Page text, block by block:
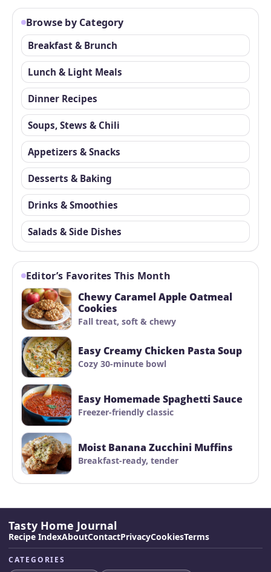
Browse by Category
Breakfast & Brunch
Lunch & Light Meals
Dinner Recipes
Soups, Stews & Chili
Appetizers & Snacks
Desserts & Baking
Drinks & Smoothies
Salads & Side Dishes
Editor’s Favorites This Month
Chewy Caramel Apple Oatmeal
Cookies
Fall treat, soft & chewy
Easy Creamy Chicken Pasta Soup
Cozy 30-minute bowl
Easy Homemade Spaghetti Sauce
Freezer-friendly classic
Moist Banana Zucchini Muffins
Breakfast-ready, tender
Tasty Home Journal
Recipe IndexAboutContactPrivacyCookiesTerms
CATEGORIES